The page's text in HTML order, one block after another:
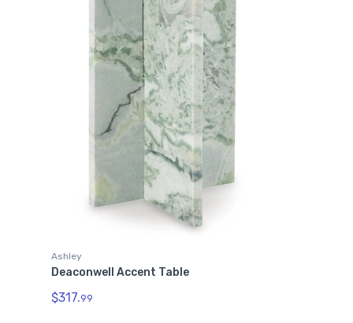
Ashley
Deaconwell Accent Table
$317.99